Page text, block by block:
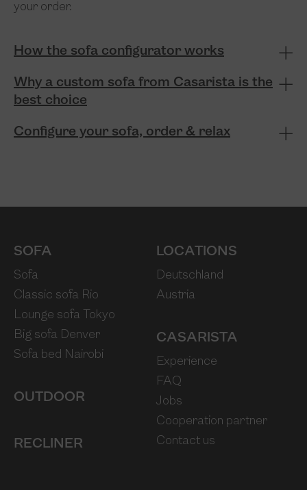
your order.
How the sofa configurator works
Why a custom sofa from Casarista is the
best choice
Configure your sofa, order & relax
SOFA
Sofa
Classic sofa Rio
Lounge sofa Tokyo
Big sofa Denver
Sofa bed Nairobi
OUTDOOR
RECLINER
LOCATIONS
Deutschland
Austria
CASARISTA
Experience
FAQ
Jobs
Cooperation partner
Contact us